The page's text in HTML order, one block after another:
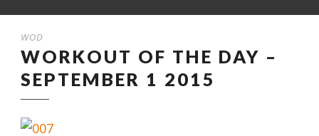
WOD
WORKOUT OF THE DAY –
SEPTEMBER 1 2015